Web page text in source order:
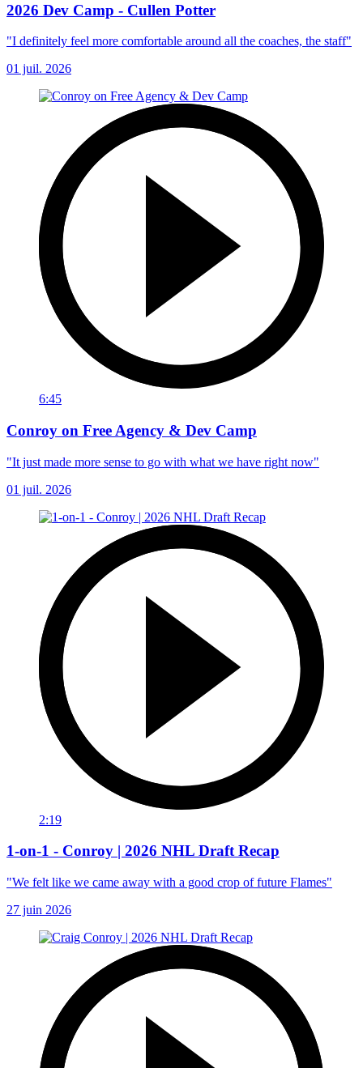
2026 Dev Camp - Cullen Potter
"I definitely feel more comfortable around all the coaches, the staff"
01 juil. 2026
6:45
Conroy on Free Agency & Dev Camp
"It just made more sense to go with what we have right now"
01 juil. 2026
2:19
1-on-1 - Conroy | 2026 NHL Draft Recap
"We felt like we came away with a good crop of future Flames"
27 juin 2026